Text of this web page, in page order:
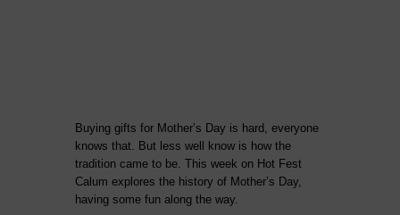
Buying gifts for Mother’s Day is hard, everyone
knows that. But less well know is how the
tradition came to be. This week on Hot Fest
Calum explores the history of Mother’s Day,
having some fun along the way.